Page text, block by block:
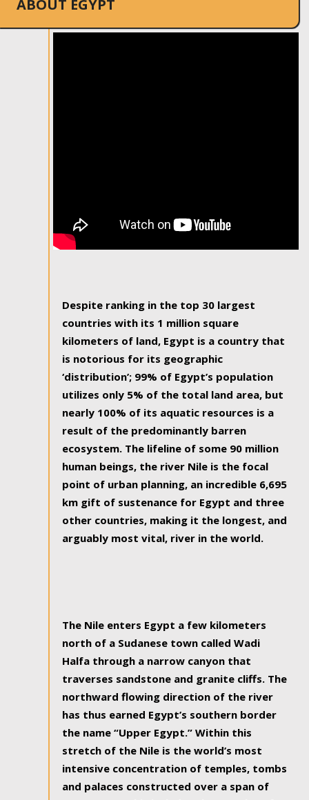
ABOUT EGYPT
Despite ranking in the top 30 largest
countries with its 1 million square
kilometers of land, Egypt is a country that
is notorious for its geographic
‘distribution’; 99% of Egypt’s population
utilizes only 5% of the total land area, but
nearly 100% of its aquatic resources is a
result of the predominantly barren
ecosystem. The lifeline of some 90 million
human beings, the river Nile is the focal
point of urban planning, an incredible 6,695
km gift of sustenance for Egypt and three
other countries, making it the longest, and
arguably most vital, river in the world.
The Nile enters Egypt a few kilometers
north of a Sudanese town called Wadi
Halfa through a narrow canyon that
traverses sandstone and granite cliffs. The
northward flowing direction of the river
has thus earned Egypt’s southern border
the name “Upper Egypt.” Within this
stretch of the Nile is the world’s most
intensive concentration of temples, tombs
and palaces constructed over a span of